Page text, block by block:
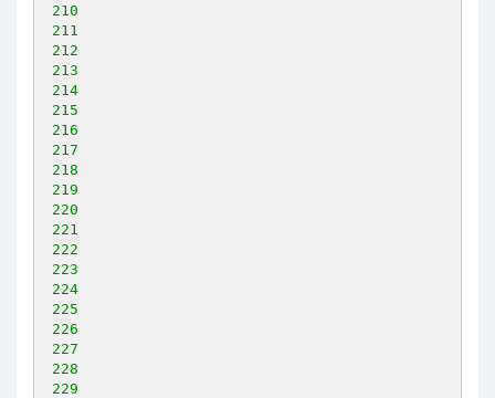
210
211
212
213
214
215
216
217
218
219
220
221
222
223
224
225
226
227
228
229